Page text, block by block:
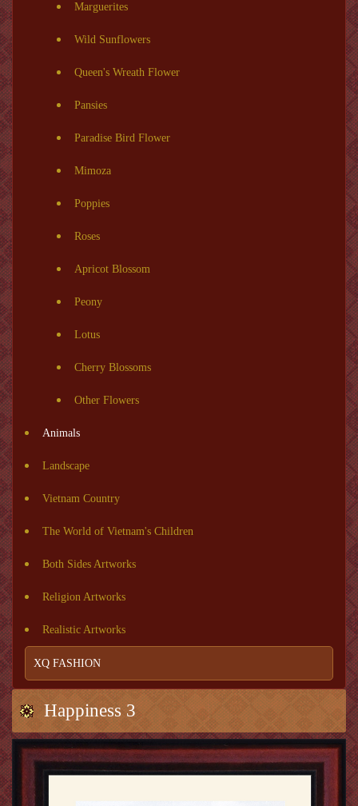
Marguerites
Wild Sunflowers
Queen's Wreath Flower
Pansies
Paradise Bird Flower
Mimoza
Poppies
Roses
Apricot Blossom
Peony
Lotus
Cherry Blossoms
Other Flowers
Animals
Landscape
Vietnam Country
The World of Vietnam's Children
Both Sides Artworks
Religion Artworks
Realistic Artworks
XQ FASHION
Happiness 3